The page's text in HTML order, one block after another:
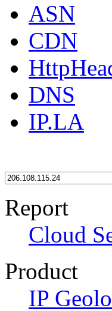
ASN
CDN
DNS
IP.LA
Report
Cloud
Product
IP